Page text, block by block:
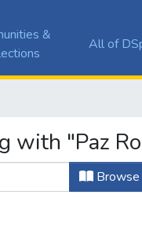
&
All of
"Paz
Browse